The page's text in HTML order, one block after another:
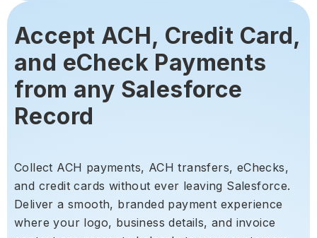
Accept ACH, Credit Card,
and eCheck Payments
from any Salesforce
Record
Collect ACH payments, ACH transfers, eChecks,
and credit cards without ever leaving Salesforce.
Deliver a smooth, branded payment experience
where your logo, business details, and invoice